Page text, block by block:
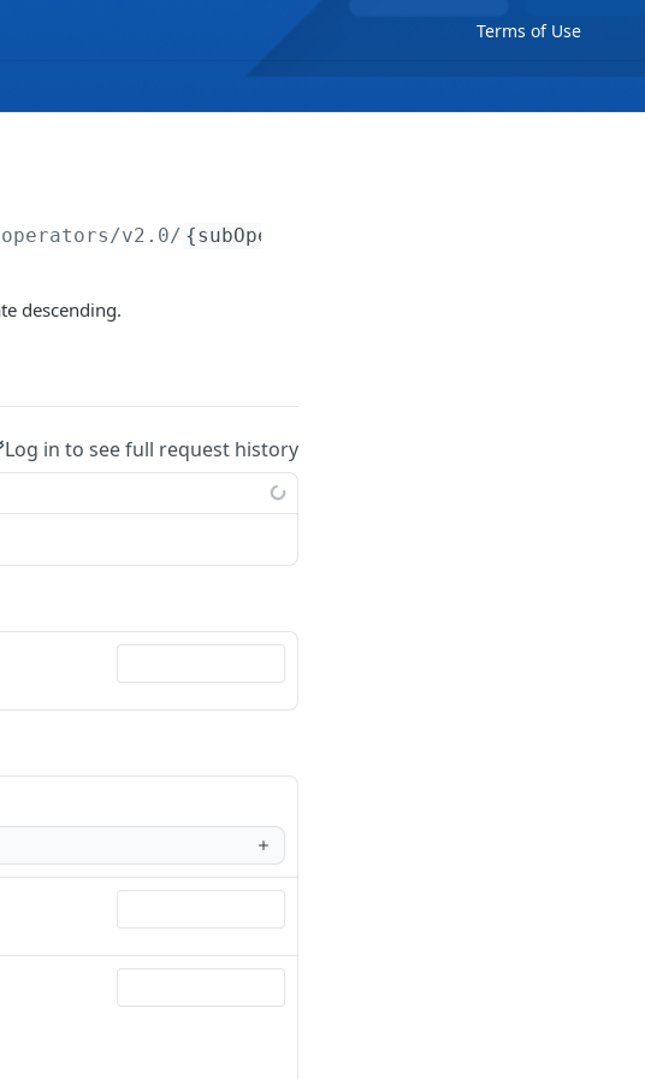
Terms of Use
v2.0/ {subOperator}
descending.
Log in to see full request history